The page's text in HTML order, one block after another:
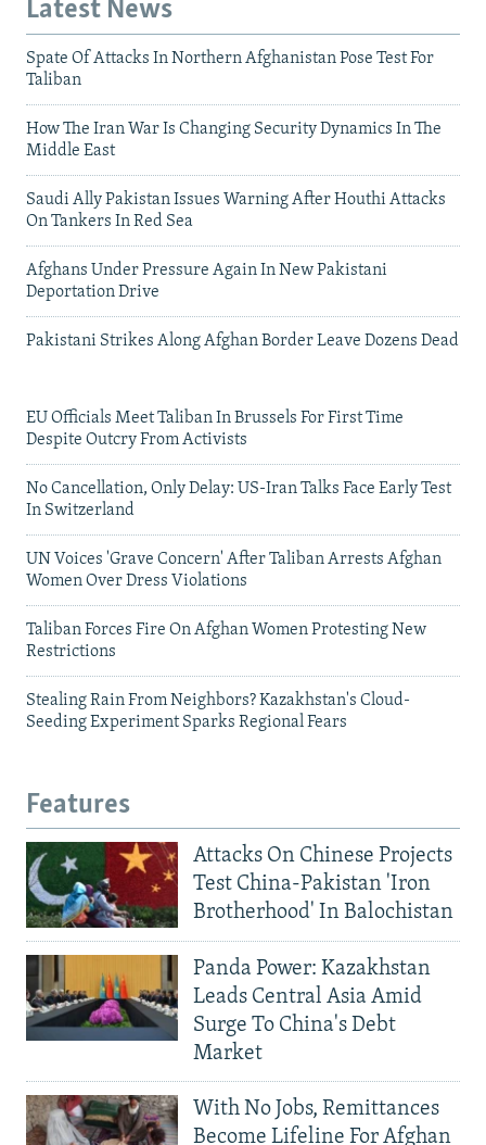
Latest News
Spate Of Attacks In Northern Afghanistan Pose Test For
Taliban
How The Iran War Is Changing Security Dynamics In The
Middle East
Saudi Ally Pakistan Issues Warning After Houthi Attacks
On Tankers In Red Sea
Afghans Under Pressure Again In New Pakistani
Deportation Drive
Pakistani Strikes Along Afghan Border Leave Dozens Dead
EU Officials Meet Taliban In Brussels For First Time
Despite Outcry From Activists
No Cancellation, Only Delay: US-Iran Talks Face Early Test
In Switzerland
UN Voices 'Grave Concern' After Taliban Arrests Afghan
Women Over Dress Violations
Taliban Forces Fire On Afghan Women Protesting New
Restrictions
Stealing Rain From Neighbors? Kazakhstan's Cloud-
Seeding Experiment Sparks Regional Fears
Features
Attacks On Chinese Projects
Test China-Pakistan 'Iron
Brotherhood' In Balochistan
Panda Power: Kazakhstan
Leads Central Asia Amid
Surge To China's Debt
Market
With No Jobs, Remittances
Become Lifeline For Afghan